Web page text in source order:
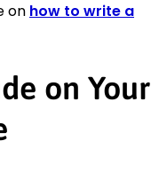
on how to write a
on Your